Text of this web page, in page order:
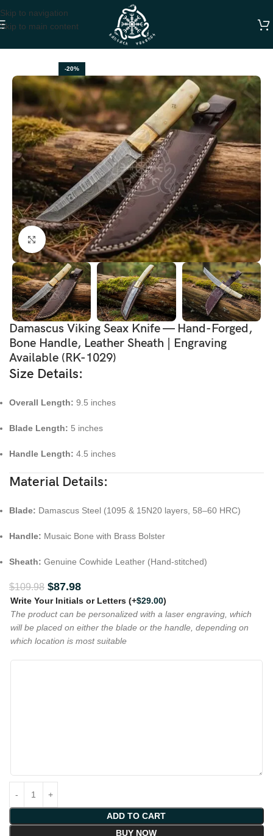
Skip to navigation
Skip to main content
-20%
Click to enlarge
Damascus Viking Seax Knife — Hand-Forged,
Bone Handle, Leather Sheath | Engraving
Available (RK-1029)
Size Details:
Overall Length: 9.5 inches
Blade Length: 5 inches
Handle Length: 4.5 inches
Material Details:
Blade: Damascus Steel (1095 & 15N20 layers, 58–60 HRC)
Handle: Musaic Bone with Brass Bolster
Sheath: Genuine Cowhide Leather (Hand-stitched)
$109.98 $87.98
Write Your Initials or Letters (+$29.00)
The product can be personalized with a laser engraving, which
will be placed on either the blade or the handle, depending on
which location is most suitable
ADD TO CART
BUY NOW